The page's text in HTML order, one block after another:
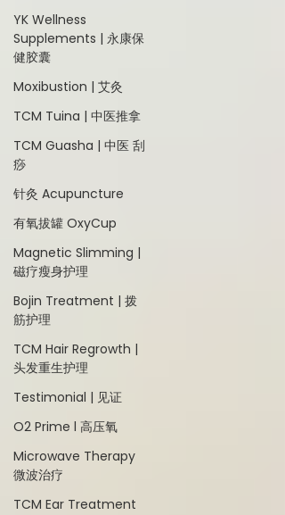
YK Wellness
Supplements | 永康保
健胶囊
Moxibustion | 艾灸
TCM Tuina | 中医推拿
TCM Guasha | 中医 刮
痧
针灸 Acupuncture
有氧拔罐 OxyCup
Magnetic Slimming |
磁疗瘦身护理
Bojin Treatment | 拨
筋护理
TCM Hair Regrowth |
头发重生护理
Testimonial | 见证
O2 Prime l 高压氧
Microwave Therapy
微波治疗
TCM Ear Treatment